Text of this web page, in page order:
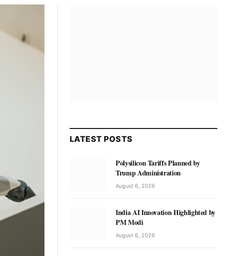
LATEST POSTS
Polysilicon Tariffs Planned by
Trump Administration
August 6, 2026
India AI Innovation Highlighted by
PM Modi
August 6, 2026